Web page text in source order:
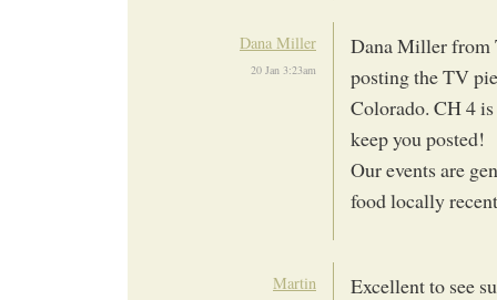
Dana Miller
20 Jan 3:23am
Dana Miller from
posting the TV
Colorado. CH 4
keep you posted!
Our events are
food locally
Martin
Excellent to see